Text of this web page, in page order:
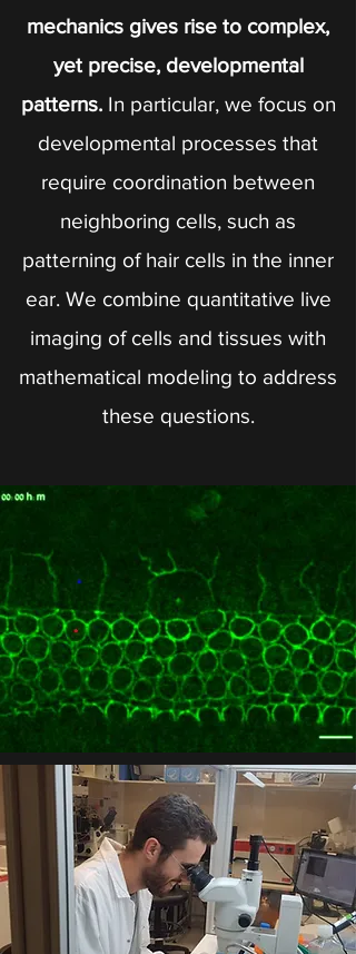
mechanics gives rise to complex,
yet precise, developmental
patterns.In particular, we focus on
developmental processes that
require coordination between
neighboring cells, such as
patterning of hair cells in the inner
ear. We combine quantitative live
imaging of cells and tissues with
mathematical modeling to address
these questions.